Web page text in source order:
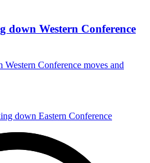
Western Conference
Conference moves and